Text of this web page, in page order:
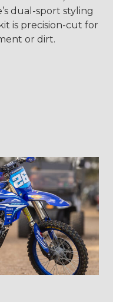
dual-sport styling
is precision-cut for
or dirt.